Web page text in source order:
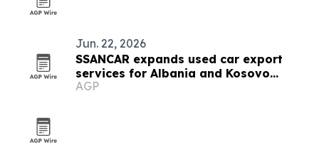
Jun. 22, 2026
SSANCAR expands used car export
services for Albania and Kosovo
dealers
AGP